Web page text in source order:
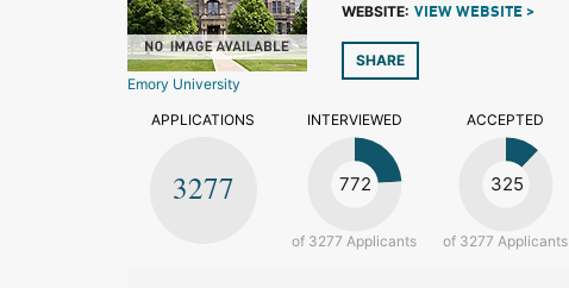
Emory University
WEBSITE: VIEW WEBSITE >
SHARE
APPLICATIONS
3277
INTERVIEWED
772
of 3277 Applicants
ACCEPTED
325
of 3277 Applicants